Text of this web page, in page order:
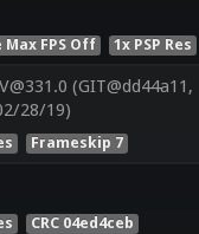
Max FPS Off 1x PSP Res
(GIT@dd44a11,
28/19)
Frameskip 7
CRC 04ed4ceb